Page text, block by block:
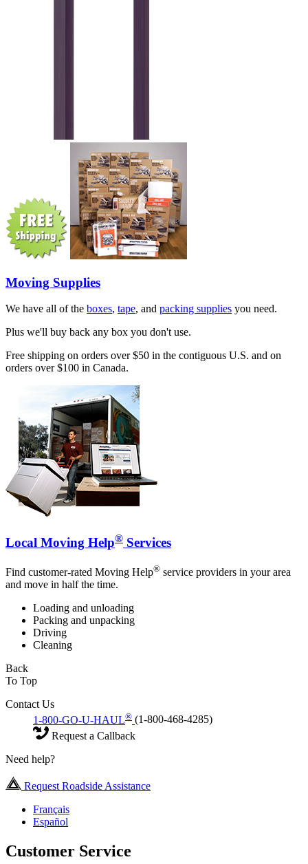
Moving Supplies
We have all of the boxes, tape, and packing supplies you need.
Plus we'll buy back any box you don't use.
Free shipping on orders over $50 in the contiguous U.S. and on
orders over $100 in Canada.
Local Moving Help® Services
Find customer-rated Moving Help® service providers in your area
and move in half the time.
Loading and unloading
Packing and unpacking
Driving
Cleaning
Back
To Top
Contact Us
1-800-GO-U-HAUL® (1-800-468-4285)
Request a Callback
Need help?
Request Roadside Assistance
Français
Español
Customer Service